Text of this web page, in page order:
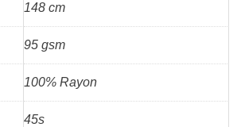
148 cm
95 gsm
100% Rayon
45s